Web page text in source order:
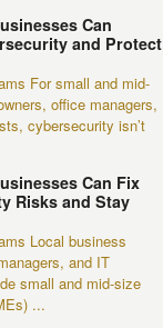
Can
and Protect
For small and mid-
office managers,
cybersecurity isn’t
Can Fix
Risks and Stay
Local business
and IT
small and mid-size
...